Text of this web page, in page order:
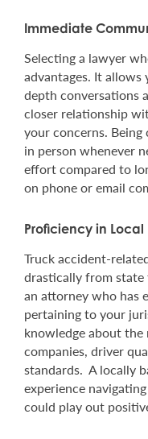
Immediate
Selecting a lawyer
advantages. It allows
depth conversations
closer relationship
your concerns. Being
in person whenever
effort compared to
on phone or email
Proficiency in
Truck accident-
drastically from
an attorney who has
pertaining to your
knowledge about
companies, driver
standards. A locally
experience
could play out